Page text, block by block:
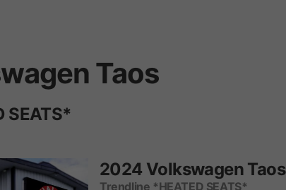
Taos
SEATS*
2024 Volkswagen Taos
Trendline *HEATED SEATS*